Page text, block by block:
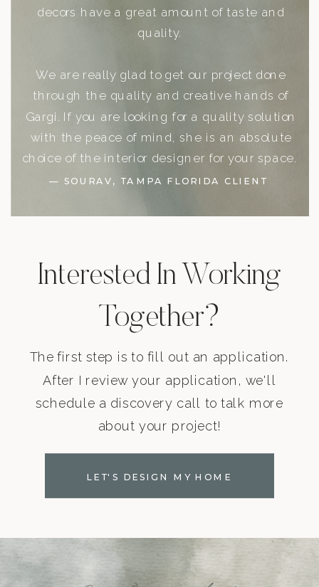
Interested In Working
Together?
The first step is to fill out an application.
After I review your application, we'll
schedule a discovery call to talk more
about your project!
LET'S DESIGN MY HOME
decors have a great amount of taste and
quality.
We are really glad to get our project done
through the quality and creative hands of
Gargi. If you are looking for a quality solution
with the peace of mind, she is an absolute
choice of the interior designer for your space.
— SOURAV, TAMPA FLORIDA CLIENT